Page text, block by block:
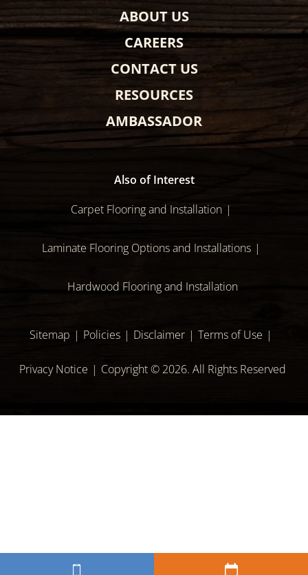
ABOUT US
CAREERS
CONTACT US
RESOURCES
AMBASSADOR
Also of Interest
Carpet Flooring and Installation
Laminate Flooring Options and Installations
Hardwood Flooring and Installation
Sitemap Policies Disclaimer Terms of Use
Privacy Notice Copyright © 2026. All Rights Reserved